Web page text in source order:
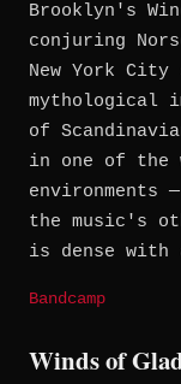
Brooklyn's
conjuring
New York
mythological
of
in one of the
environments
the music's
is dense with
Bandcamp
Winds of